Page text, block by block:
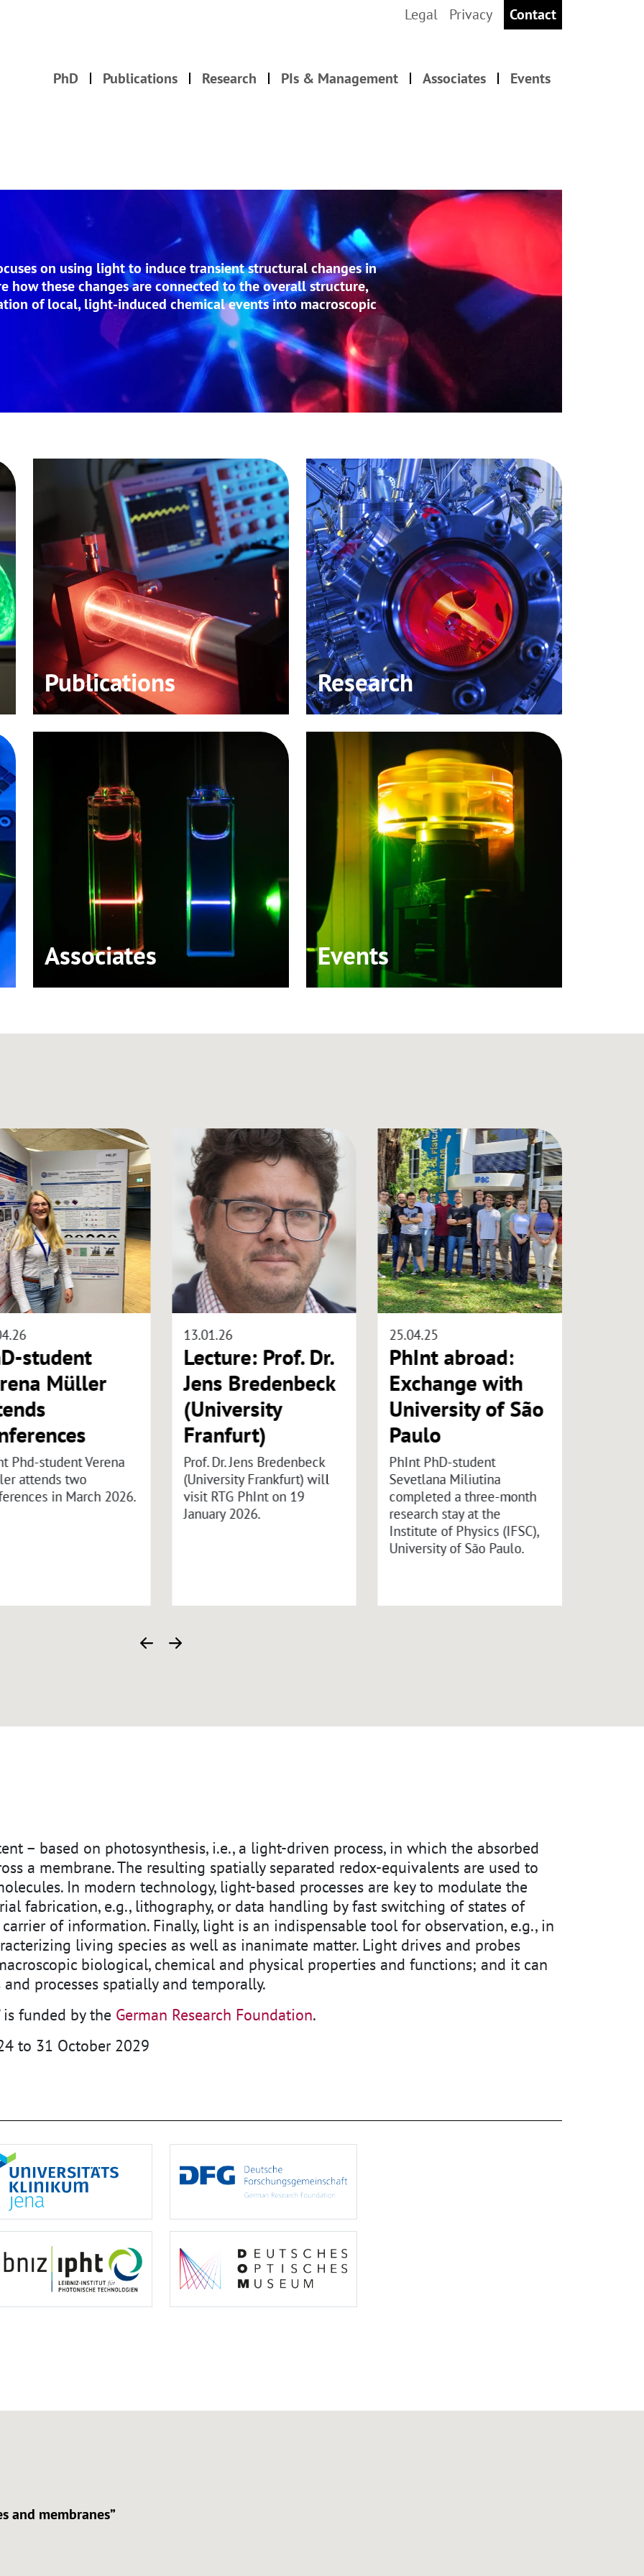
Legal Privacy Contact
PhD Publications Research PIs & Management Associates Events
on using light to induce transient structural changes in
how these changes are connected to the overall structure,
of local, light-induced chemical events into macroscopic
Publications Research
Associates Events
student
Müller
Phd-student Verena
attends two
in March 2026.
13.01.26
Lecture: Prof. Dr.
Jens Bredenbeck
(University
Franfurt)
Prof. Dr. Jens Bredenbeck
(University Frankfurt) will
visit RTG PhInt on 19
January 2026.
25.04.25
PhInt abroad:
Exchange with
University of São
Paulo
PhInt PhD-student
Sevetlana Miliutina
completed a three-month
research stay at the
Institute of Physics (IFSC),
University of São Paulo.
ZURÜCKWEITER
– based on photosynthesis, i.e., a light-driven process, in which the absorbed
a membrane. The resulting spatially separated redox-equivalents are used to
In modern technology, light-based processes are key to modulate the
fabrication, e.g., lithography, or data handling by fast switching of states of
of information. Finally, light is an indispensable tool for observation, e.g., in
living species as well as inanimate matter. Light drives and probes
biological, chemical and physical properties and functions; and it can
processes spatially and temporally.
is funded by the German Research Foundation.
to 31 October 2029
and membranes”